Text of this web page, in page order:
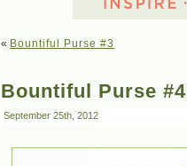
« Bountiful Purse #3
Bountiful Purse #4
September 25th, 2012